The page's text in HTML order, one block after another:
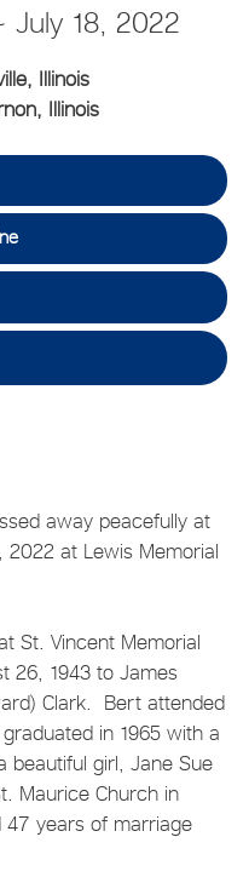
July 18, 2022
Illinois
Illinois
away peacefully at
2022 at Lewis Memorial
St. Vincent Memorial
26, 1943 to James
Clark. Bert attended
in 1965 with a
beautiful girl, Jane Sue
Maurice Church in
47 years of marriage